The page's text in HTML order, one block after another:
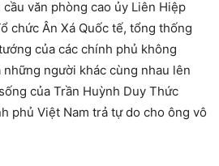
văn phòng cao ủy Liên Hiệp
chức Ân Xá Quốc tế, tổng thống
của các chính phủ không
người khác cùng nhau lên
của Trần Huỳnh Duy Thức
phủ Việt Nam trả tự do cho ông vô